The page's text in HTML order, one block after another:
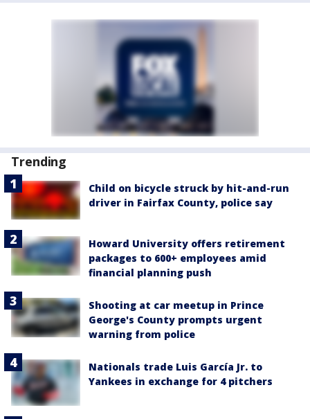
Trending
Child on bicycle struck by hit-and-run
driver in Fairfax County, police say
Howard University offers retirement
packages to 600+ employees amid
financial planning push
Shooting at car meetup in Prince
George's County prompts urgent
warning from police
Nationals trade Luis García Jr. to
Yankees in exchange for 4 pitchers